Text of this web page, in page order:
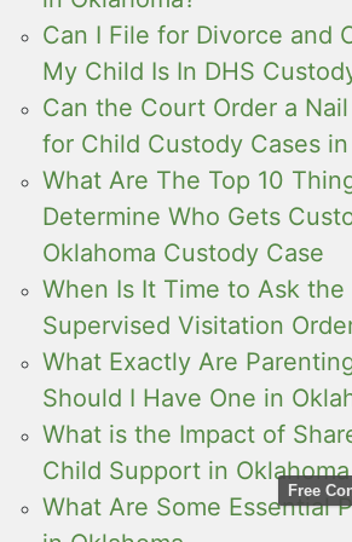
Can I File for Divorce and
My Child Is In DHS
Can the Court Order a
for Child Custody Cases in
What Are The Top 10
Determine Who Gets
Oklahoma Custody Case
When Is It Time to Ask
Supervised Visitation
What Exactly Are
Should I Have One in
What is the Impact of
Child Support in Oklahoma
What Are Some Essential
Free